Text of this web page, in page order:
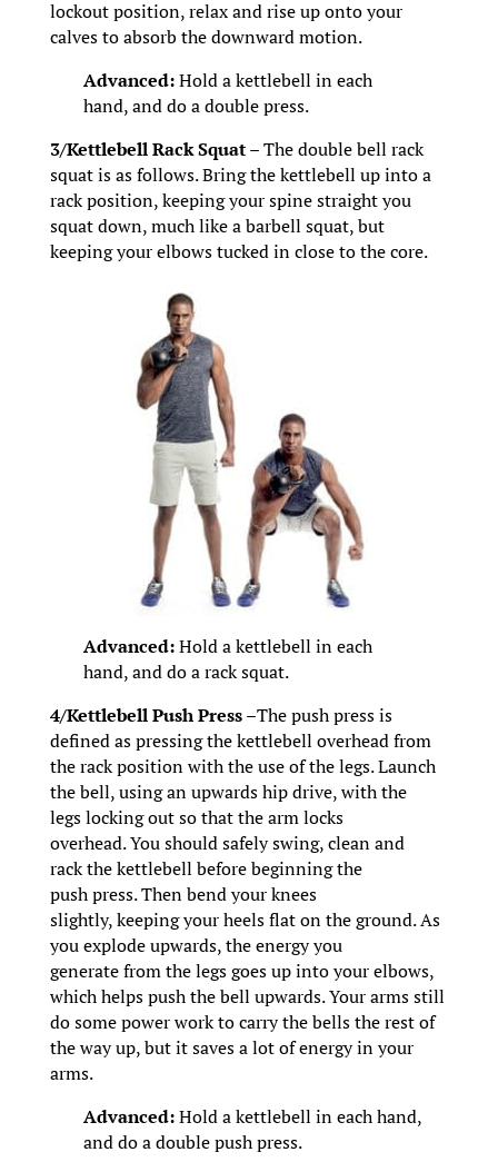
lockout position, relax and rise up onto your
calves to absorb the downward motion.
Advanced:Hold a kettlebell in each
hand, and do a double press.
3/Kettlebell Rack Squat –The double bell rack
squat is as follows. Bring the kettlebell up into a
rack position, keeping your spine straight you
squat down, much like a barbell squat, but
keeping your elbows tucked in close to the core.
Advanced:Hold a kettlebell in each
hand, and do a rack squat.
4/Kettlebell Push Press –The push press is
defined as pressing the kettlebell overhead from
the rack position with the use of the legs. Launch
the bell, using an upwards hip drive, with the
legs locking out so that the arm locks
overhead. You should safely swing, clean and
rack the kettlebell before beginning the
push press. Then bend your knees
slightly, keeping your heels flat on the ground. As
you explode upwards, the energy you
generate from the legs goes up into your elbows,
which helps push the bell upwards. Your arms still
do some power work to carry the bells the rest of
the way up, but it saves a lot of energy in your
arms.
Advanced:Hold a kettlebell in each hand,
and do a double push press.